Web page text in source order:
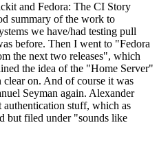
and Fedora: The CI Story
summary of the work to
we have/had testing pull
before. Then I went to "Fedora
the next two releases", which
the idea of the "Home Server"
on. And of course it was
Seyman again. Alexander
stuff, which as
but filed under "sounds like